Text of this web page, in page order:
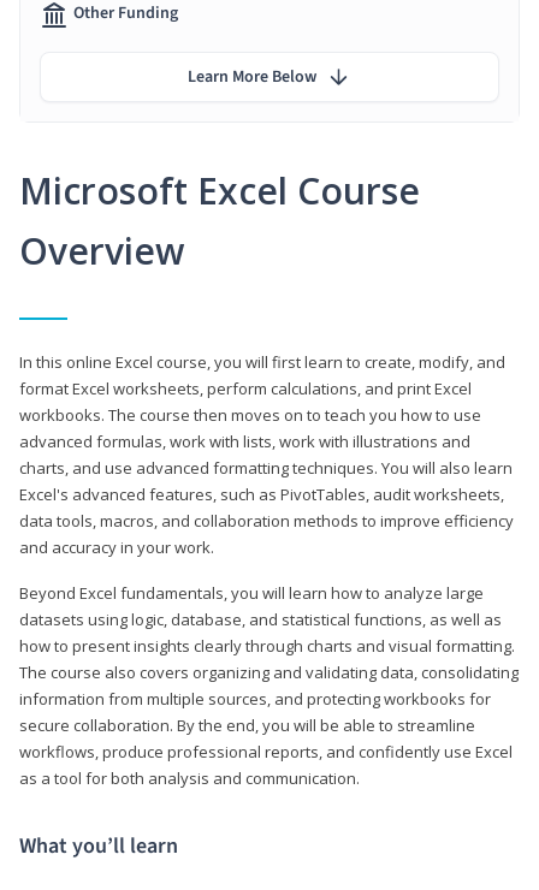
Microsoft Excel Course
Overview
In this online Excel course, you will first learn to create, modify, and
format Excel worksheets, perform calculations, and print Excel
workbooks. The course then moves on to teach you how to use
advanced formulas, work with lists, work with illustrations and
charts, and use advanced formatting techniques. You will also learn
Excel's advanced features, such as PivotTables, audit worksheets,
data tools, macros, and collaboration methods to improve efficiency
and accuracy in your work.
Beyond Excel fundamentals, you will learn how to analyze large
datasets using logic, database, and statistical functions, as well as
how to present insights clearly through charts and visual formatting.
The course also covers organizing and validating data, consolidating
information from multiple sources, and protecting workbooks for
secure collaboration. By the end, you will be able to streamline
workflows, produce professional reports, and confidently use Excel
as a tool for both analysis and communication.
What you’ll learn
Other Funding
Learn More Below